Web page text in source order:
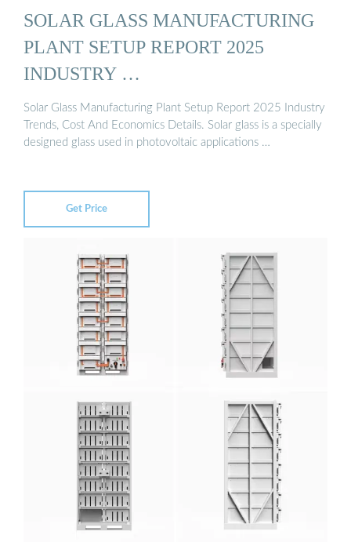
SOLAR GLASS MANUFACTURING
PLANT SETUP REPORT 2025
INDUSTRY …
Solar Glass Manufacturing Plant Setup Report 2025 Industry
Trends, Cost And Economics Details. Solar glass is a specially
designed glass used in photovoltaic applications …
Get Price